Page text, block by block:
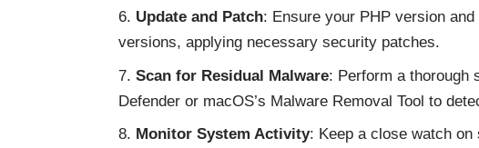
Update and Patch: Ensure your PHP version
versions, applying necessary security patches.
Scan for Residual Malware: Perform a thorough
Defender or macOS’s Malware Removal Tool to
Monitor System Activity: Keep a close watch